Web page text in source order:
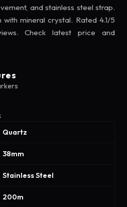
and stainless steel strap.
mineral crystal. Rated 4.1/5
Check latest price and
Quartz
38mm
Stainless Steel
200m